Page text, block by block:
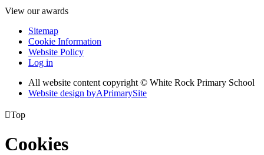
View our awards
Sitemap
Cookie Information
Website Policy
Log in
All website content copyright © White Rock Primary School
Website design byAPrimarySite
Top
Cookies